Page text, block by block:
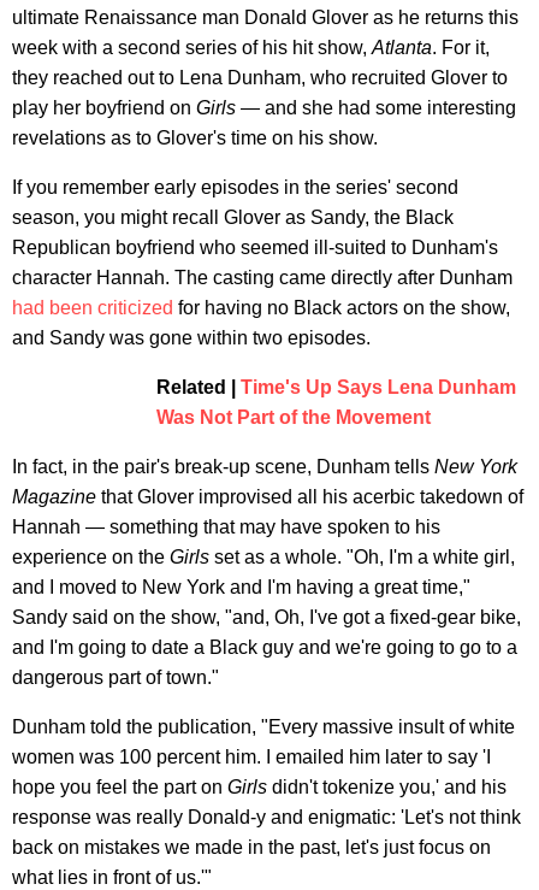
ultimate Renaissance man Donald Glover as he returns this
week with a second series of his hit show, Atlanta. For it,
they reached out to Lena Dunham, who recruited Glover to
play her boyfriend on Girls — and she had some interesting
revelations as to Glover's time on his show.
If you remember early episodes in the series' second
season, you might recall Glover as Sandy, the Black
Republican boyfriend who seemed ill-suited to Dunham's
character Hannah. The casting came directly after Dunham
had been criticized for having no Black actors on the show,
and Sandy was gone within two episodes.
Related | Time's Up Says Lena Dunham
Was Not Part of the Movement
In fact, in the pair's break-up scene, Dunham tells New York
Magazine that Glover improvised all his acerbic takedown of
Hannah — something that may have spoken to his
experience on the Girls set as a whole. "Oh, I'm a white girl,
and I moved to New York and I'm having a great time,"
Sandy said on the show, "and, Oh, I've got a fixed-gear bike,
and I'm going to date a Black guy and we're going to go to a
dangerous part of town."
Dunham told the publication, "Every massive insult of white
women was 100 percent him. I emailed him later to say 'I
hope you feel the part on Girls didn't tokenize you,' and his
response was really Donald-y and enigmatic: 'Let's not think
back on mistakes we made in the past, let's just focus on
what lies in front of us.'"